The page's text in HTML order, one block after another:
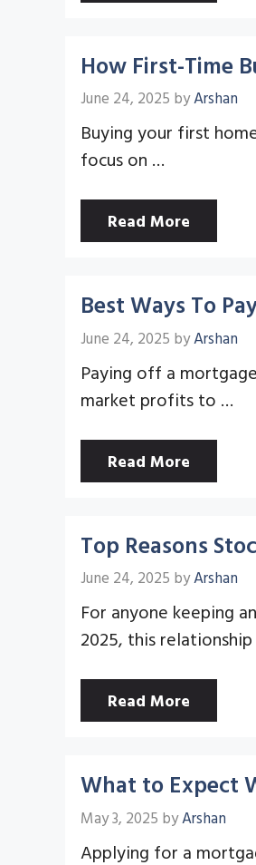
How First-Time
June 24, 2025 byArshan
Buying your first
focus on …
Read More
Best Ways To
June 24, 2025 byArshan
Paying off a
market profits to …
Read More
Top Reasons
June 24, 2025 byArshan
For anyone keeping
2025, this
Read More
What to Expect
May 3, 2025 byArshan
Applying for a